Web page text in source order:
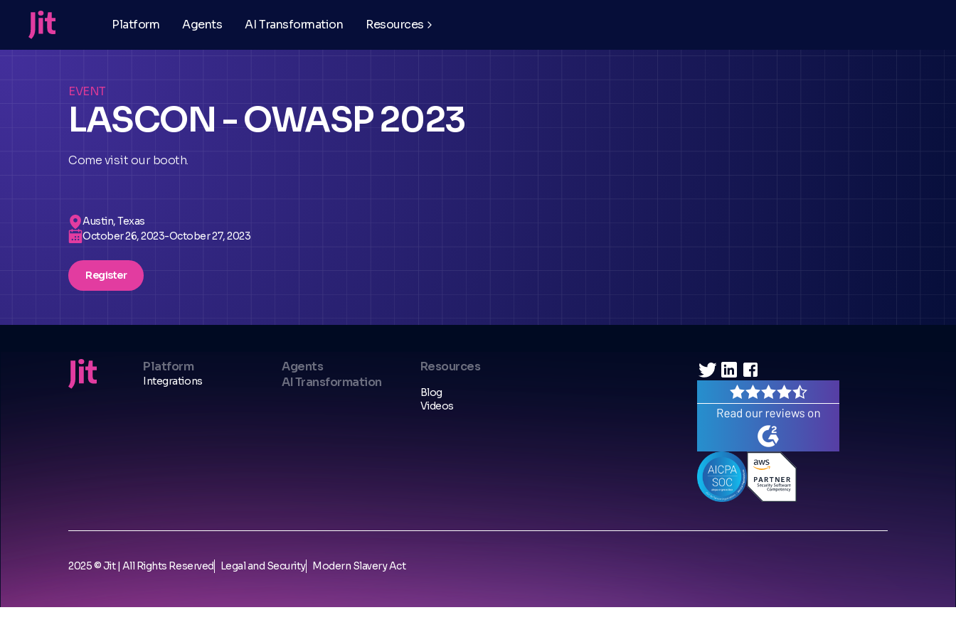
Platform Agents AI Transformation Resources
EVENT
LASCON - OWASP 2023
Come visit our booth.
Austin, Texas
October 26, 2023-October 27, 2023
Register
Platform
Integrations
Agents
AI Transformation
Resources
Blog
Videos
2025 © Jit | All Rights Reserved Legal and Security Modern Slavery Act